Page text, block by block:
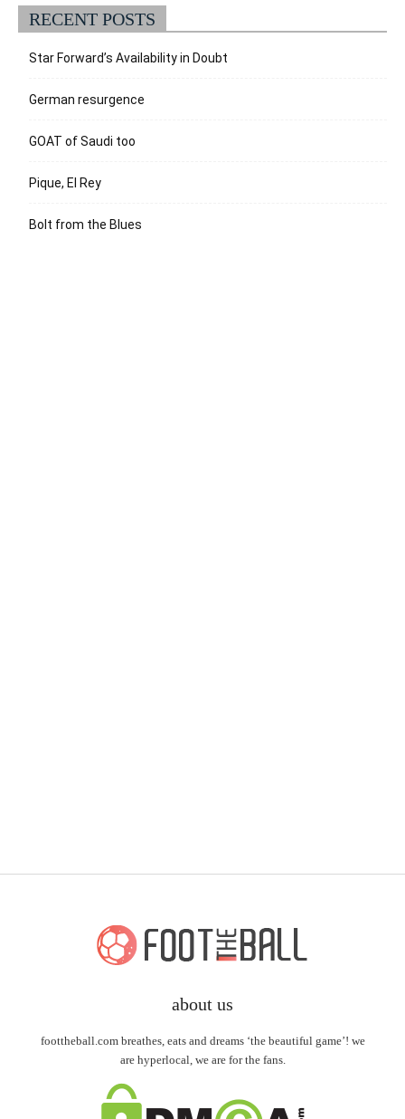
RECENT POSTS
Star Forward’s Availability in Doubt
German resurgence
GOAT of Saudi too
Pique, El Rey
Bolt from the Blues
about us
foottheball.com breathes, eats and dreams ‘the beautiful game’! we
are hyperlocal, we are for the fans.